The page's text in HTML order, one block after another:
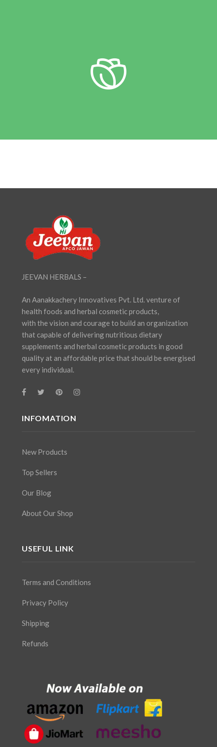
JEEVAN HERBALS –
An Aanakkachery Innovatives Pvt. Ltd. venture of
health foods and herbal cosmetic products,
with the vision and courage to build an organization
that capable of delivering nutritious dietary
supplements and herbal cosmetic products in good
quality at an affordable price that should be energised
every individual.
INFOMATION
New Products
Top Sellers
Our Blog
About Our Shop
USEFUL LINK
Terms and Conditions
Privacy Policy
Shipping
Refunds